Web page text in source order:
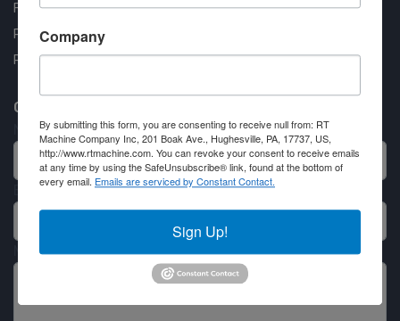
Financing Available
Privacy Policy
Partner Login
Contact RT Machine
Name
Email
Message
Company
By submitting this form, you are consenting to receive null from: RT
Machine Company Inc, 201 Boak Ave., Hughesville, PA, 17737, US,
http://www.rtmachine.com. You can revoke your consent to receive emails
at any time by using the SafeUnsubscribe® link, found at the bottom of
every email. Emails are serviced by Constant Contact.
Sign Up!